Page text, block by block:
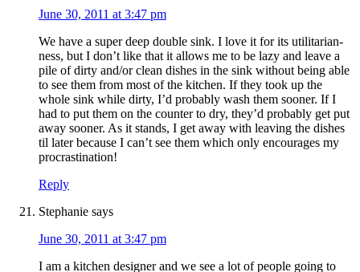
June 30, 2011 at 3:47 pm
We have a super deep double sink. I love it for its utilitarian-
ness, but I don’t like that it allows me to be lazy and leave a
pile of dirty and/or clean dishes in the sink without being able
to see them from most of the kitchen. If they took up the
whole sink while dirty, I’d probably wash them sooner. If I
had to put them on the counter to dry, they’d probably get put
away sooner. As it stands, I get away with leaving the dishes
til later because I can’t see them which only encourages my
procrastination!
Reply
Stephanie says
June 30, 2011 at 3:47 pm
I am a kitchen designer and we see a lot of people going to